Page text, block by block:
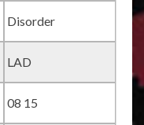
Disorder
LAD
08 15